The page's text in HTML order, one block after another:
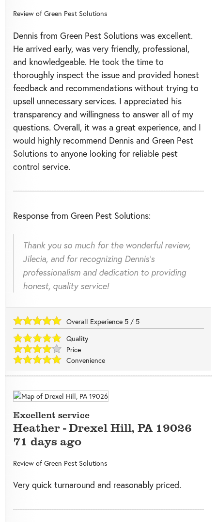
Review of Green Pest Solutions
Dennis from Green Pest Solutions was excellent.
He arrived early, was very friendly, professional,
and knowledgeable. He took the time to
thoroughly inspect the issue and provided honest
feedback and recommendations without trying to
upsell unnecessary services. I appreciated his
transparency and willingness to answer all of my
questions. Overall, it was a great experience, and I
would highly recommend Dennis and Green Pest
Solutions to anyone looking for reliable pest
control service.
Response from Green Pest Solutions:
Thank you so much for the wonderful review,
Jilecia, and for recognizing Dennis's
professionalism and dedication to providing
honest, quality service!
Overall Experience 5 / 5
Quality
Price
Convenience
Excellent service
Heather-Drexel Hill, PA 19026
71 days ago
Review of Green Pest Solutions
Very quick turnaround and reasonably priced.